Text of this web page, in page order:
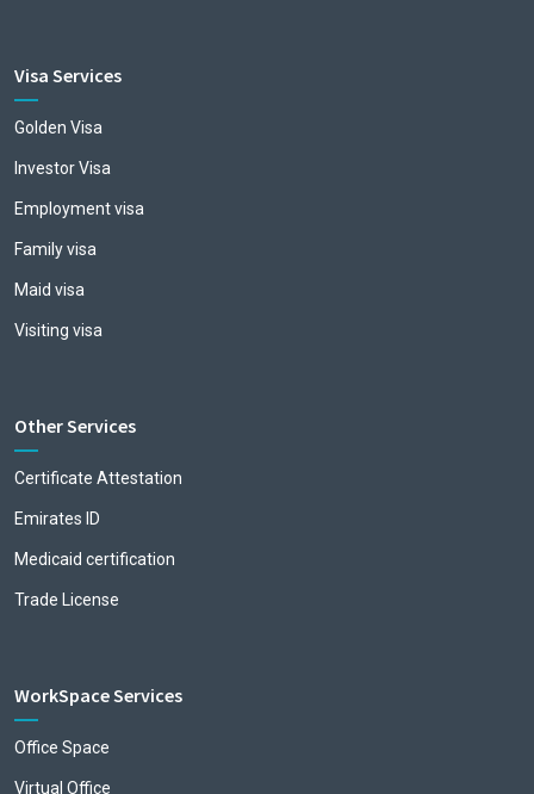
Visa Services
Golden Visa
Investor Visa
Employment visa
Family visa
Maid visa
Visiting visa
Other Services
Certificate Attestation
Emirates ID
Medicaid certification
Trade License
WorkSpace Services
Office Space
Virtual Office